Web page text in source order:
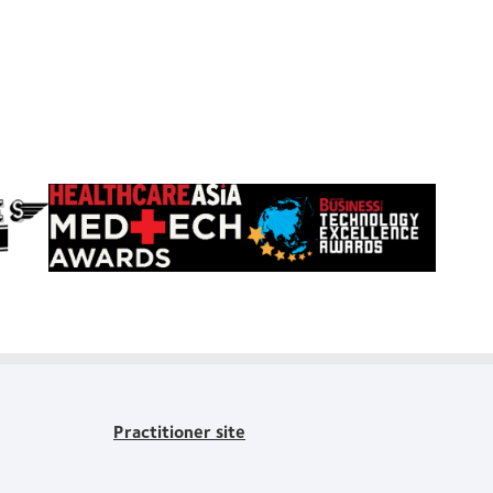
Learn
more
about
HealthCareAsia
Medtech
Learn
more
about
Singapore
Business
Practitioner site